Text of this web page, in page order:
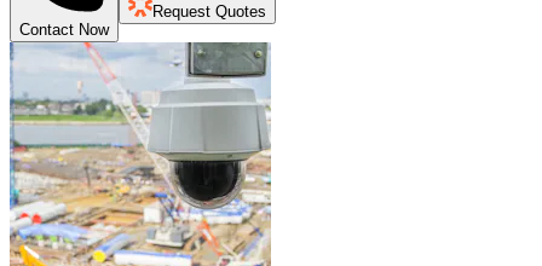
Contact Now
Request Quotes